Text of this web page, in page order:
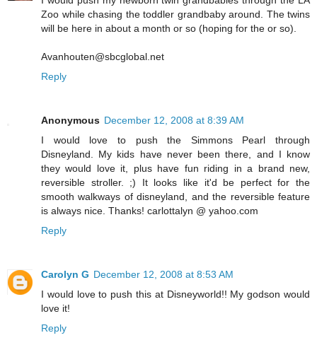
Zoo while chasing the toddler grandbaby around. The twins
will be here in about a month or so (hoping for the or so).
Avanhouten@sbcglobal.net
Reply
Anonymous December 12, 2008 at 8:39 AM
I would love to push the Simmons Pearl through
Disneyland. My kids have never been there, and I know
they would love it, plus have fun riding in a brand new,
reversible stroller. ;) It looks like it'd be perfect for the
smooth walkways of disneyland, and the reversible feature
is always nice. Thanks! carlottalyn @ yahoo.com
Reply
Carolyn G December 12, 2008 at 8:53 AM
I would love to push this at Disneyworld!! My godson would
love it!
Reply